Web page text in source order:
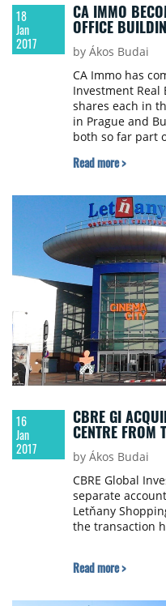
18
Jan
2017
CA IMMO
OFFICE
by Ákos Budai
CA Immo has
Investment Real
shares each in
in Prague and
both so far part
been closed, will
€3 million.
Read more >
16
Jan
2017
CBRE GI
CENTRE FROM
by Ákos Budai
CBRE Global
separate
Letňany
the transaction
Read more >